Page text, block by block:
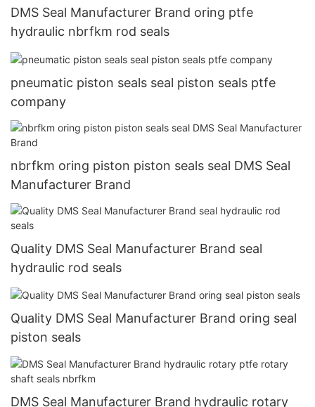
DMS Seal Manufacturer Brand oring ptfe
hydraulic nbrfkm rod seals
pneumatic piston seals seal piston seals ptfe
company
nbrfkm oring piston piston seals seal DMS Seal
Manufacturer Brand
Quality DMS Seal Manufacturer Brand seal
hydraulic rod seals
Quality DMS Seal Manufacturer Brand oring seal
piston seals
DMS Seal Manufacturer Brand hydraulic rotary